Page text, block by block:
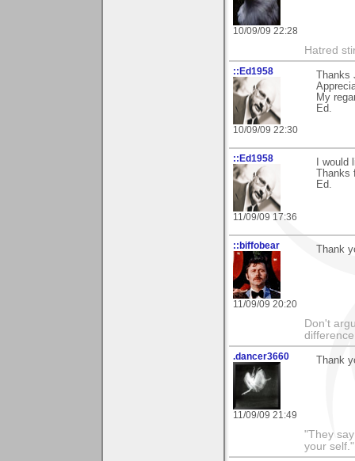
10/09/09 22:28
Hatred
::Ed1958
10/09/09 22:30
My
Ed.
::Ed1958
11/09/09 17:36
I
Ed.
::biffobear
11/09/09 20:20
Thank
Don't
.dancer3660
11/09/09 21:49
Thank
"They
your self."